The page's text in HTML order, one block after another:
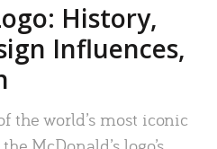
History,
Influences,
the world’s most iconic